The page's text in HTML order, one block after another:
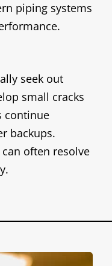
piping systems
seek out
small cracks
continue
backups.
often resolve